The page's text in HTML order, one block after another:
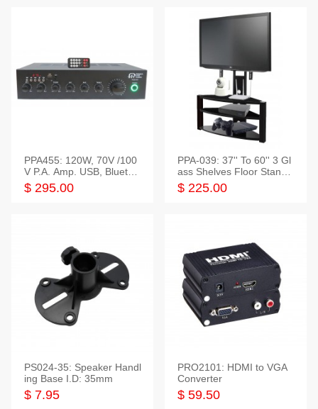
PPA455: 120W, 70V /100
V P.A. Amp. USB, Bluetoot
h, FM, SD
$ 295.00
PPA-039: 37'' To 60'' 3 Gl
ass Shelves Floor Stand f
or TVs
$ 225.00
PS024-35: Speaker Handl
ing Base I.D: 35mm
$ 7.95
PRO2101: HDMI to VGA
Converter
$ 59.50